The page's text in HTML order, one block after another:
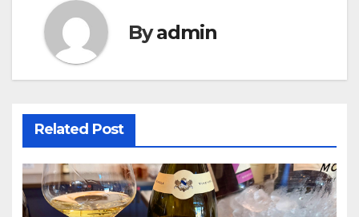
Byadmin
Related Post